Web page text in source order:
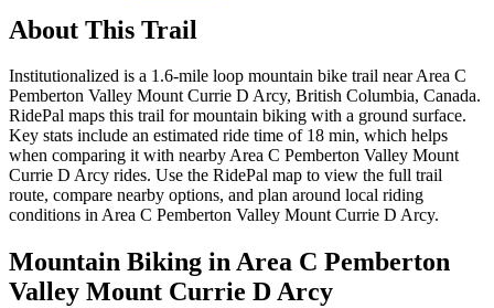
About This Trail
Institutionalized is a 1.6-mile loop mountain bike trail near Area C
Pemberton Valley Mount Currie D Arcy, British Columbia, Canada.
RidePal maps this trail for mountain biking with a ground surface.
Key stats include an estimated ride time of 18 min, which helps
when comparing it with nearby Area C Pemberton Valley Mount
Currie D Arcy rides. Use the RidePal map to view the full trail
route, compare nearby options, and plan around local riding
conditions in Area C Pemberton Valley Mount Currie D Arcy.
Mountain Biking inArea C Pemberton
Valley Mount Currie D Arcy